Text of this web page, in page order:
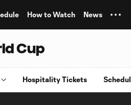
How to Watch News
Cup
Hospitality Tickets